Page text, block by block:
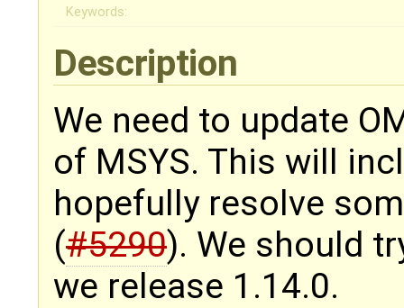
Keywords:
Description
We need to update
of MSYS. This will
hopefully resolve
(#5290). We should
we release 1.14.0.